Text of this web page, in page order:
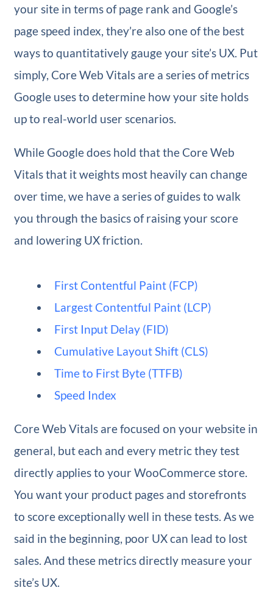
your site in terms of page rank and Google’s
page speed index, they’re also one of the best
ways to quantitatively gauge your site’s UX. Put
simply, Core Web Vitals are a series of metrics
Google uses to determine how your site holds
up to real-world user scenarios.
While Google does hold that the Core Web
Vitals that it weights most heavily can change
over time, we have a series of guides to walk
you through the basics of raising your score
and lowering UX friction.
First Contentful Paint (FCP)
Largest Contentful Paint (LCP)
First Input Delay (FID)
Cumulative Layout Shift (CLS)
Time to First Byte (TTFB)
Speed Index
Core Web Vitals are focused on your website in
general, but each and every metric they test
directly applies to your WooCommerce store.
You want your product pages and storefronts
to score exceptionally well in these tests. As we
said in the beginning, poor UX can lead to lost
sales. And these metrics directly measure your
site’s UX.